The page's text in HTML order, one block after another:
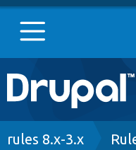
Main
navigation
Go to Drupal.org
Breadcrumb
rules 8.x-3.x